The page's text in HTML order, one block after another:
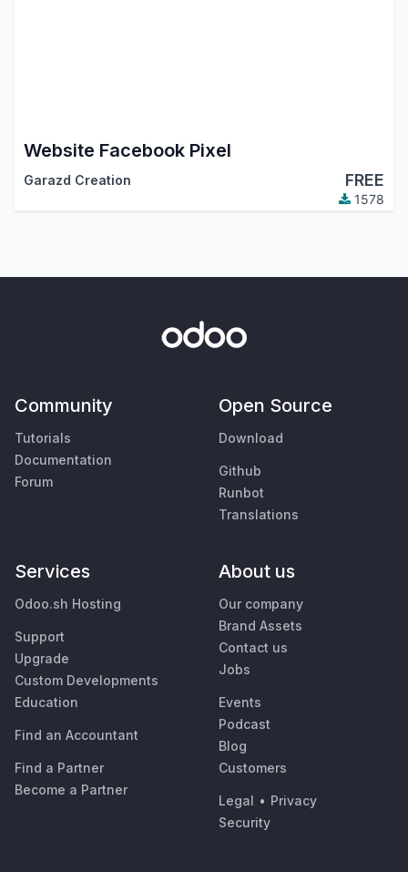
Website Facebook Pixel
Garazd Creation FREE
1578
Community
Tutorials
Documentation
Forum
Open Source
Download
Github
Runbot
Translations
Services
Odoo.sh Hosting
Support
Upgrade
Custom Developments
Education
Find an Accountant
Find a Partner
Become a Partner
About us
Our company
Brand Assets
Contact us
Jobs
Events
Podcast
Blog
Customers
Legal • Privacy
Security